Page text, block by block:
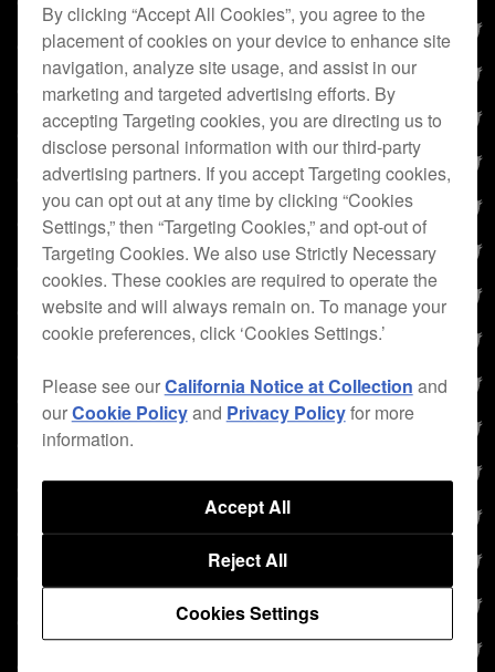
By clicking “Accept All Cookies”, you agree to the
placement of cookies on your device to enhance site
navigation, analyze site usage, and assist in our
marketing and targeted advertising efforts. By
accepting Targeting cookies, you are directing us to
disclose personal information with our third-party
advertising partners. If you accept Targeting cookies,
you can opt out at any time by clicking “Cookies
Settings,” then “Targeting Cookies,” and opt-out of
Targeting Cookies. We also use Strictly Necessary
cookies. These cookies are required to operate the
website and will always remain on. To manage your
cookie preferences, click ‘Cookies Settings.’
Please see ourCalifornia Notice at Collection and
ourCookie Policyand Privacy Policyfor more
information.
Cookies Settings
Reject All
Accept All